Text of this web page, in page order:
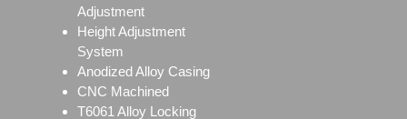
Adjustment
Height Adjustment
System
Anodized Alloy Casing
CNC Machined
T6061 Alloy Locking